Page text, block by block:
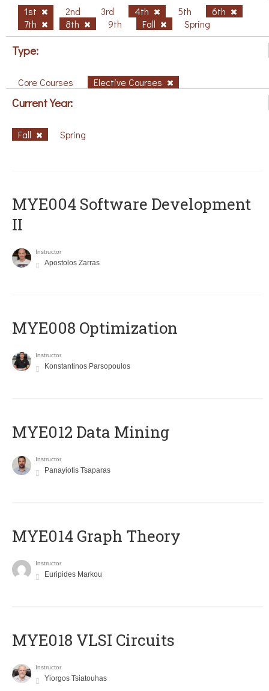
1st 2nd 3rd 4th 5th
6th
7th
8th 9th Fall Spring
Type:
Core Courses Elective Courses
Current Year:
Fall Spring
MYE004 Software Development
II
Instructor
Apostolos Zarras
MYE008 Optimization
Instructor
Konstantinos Parsopoulos
MYE012 Data Mining
Instructor
Panayiotis Tsaparas
ΜΥΕ014 Graph Theory
Instructor
Euripides Markou
MYE018 VLSI Circuits
Instructor
Yiorgos Tsiatouhas